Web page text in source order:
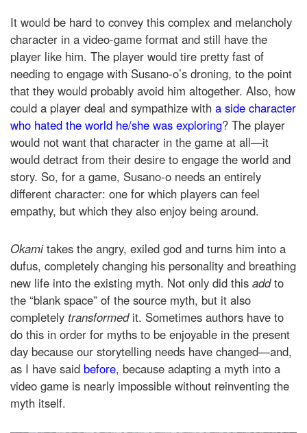
It would be hard to convey this complex and melancholy
character in a video-game format and still have the
player like him. The player would tire pretty fast of
needing to engage with Susano-o’s droning, to the point
that they would probably avoid him altogether. Also, how
could a player deal and sympathize with a side character
who hated the world he/she was exploring? The player
would not want that character in the game at all—it
would detract from their desire to engage the world and
story. So, for a game, Susano-o needs an entirely
different character: one for which players can feel
empathy, but which they also enjoy being around.
Okamitakes the angry, exiled god and turns him into a
dufus, completely changing his personality and breathing
new life into the existing myth. Not only did this addto
the “blank space” of the source myth, but it also
completely transformedit. Sometimes authors have to
do this in order for myths to be enjoyable in the present
day because our storytelling needs have changed—and,
as I have said before, because adapting a myth into a
video game is nearly impossible without reinventing the
myth itself.